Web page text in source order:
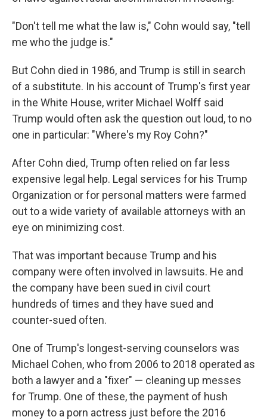
"Don't tell me what the law is," Cohn would say, "tell
me who the judge is."
But Cohn died in 1986, and Trump is still in search
of a substitute. In his account of Trump's first year
in the White House, writer Michael Wolff said
Trump would often ask the question out loud, to no
one in particular: "Where's my Roy Cohn?"
After Cohn died, Trump often relied on far less
expensive legal help. Legal services for his Trump
Organization or for personal matters were farmed
out to a wide variety of available attorneys with an
eye on minimizing cost.
That was important because Trump and his
company were often involved in lawsuits. He and
the company have been sued in civil court
hundreds of times and they have sued and
counter-sued often.
One of Trump's longest-serving counselors was
Michael Cohen, who from 2006 to 2018 operated as
both a lawyer and a "fixer" — cleaning up messes
for Trump. One of these, the payment of hush
money to a porn actress just before the 2016